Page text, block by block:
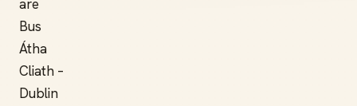
are
Bus
Átha
Cliath –
Dublin